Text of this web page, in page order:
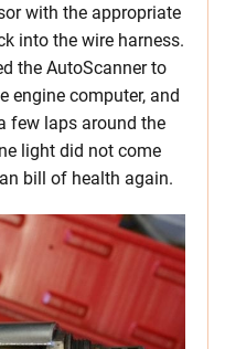
with the appropriate
into the wire harness.
the AutoScanner to
engine computer, and
few laps around the
light did not come
bill of health again.